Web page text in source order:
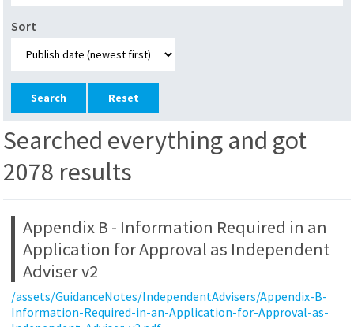
Sort
Reset
Searched everything and got
2078 results
Appendix B - Information Required in an
Application for Approval as Independent
Adviser v2
/assets/GuidanceNotes/IndependentAdvisers/Appendix-B-
Information-Required-in-an-Application-for-Approval-as-